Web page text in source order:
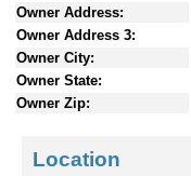
e
Owner Address:
Owner Address 3:
Owner City:
Owner State:
Owner Zip:
Location